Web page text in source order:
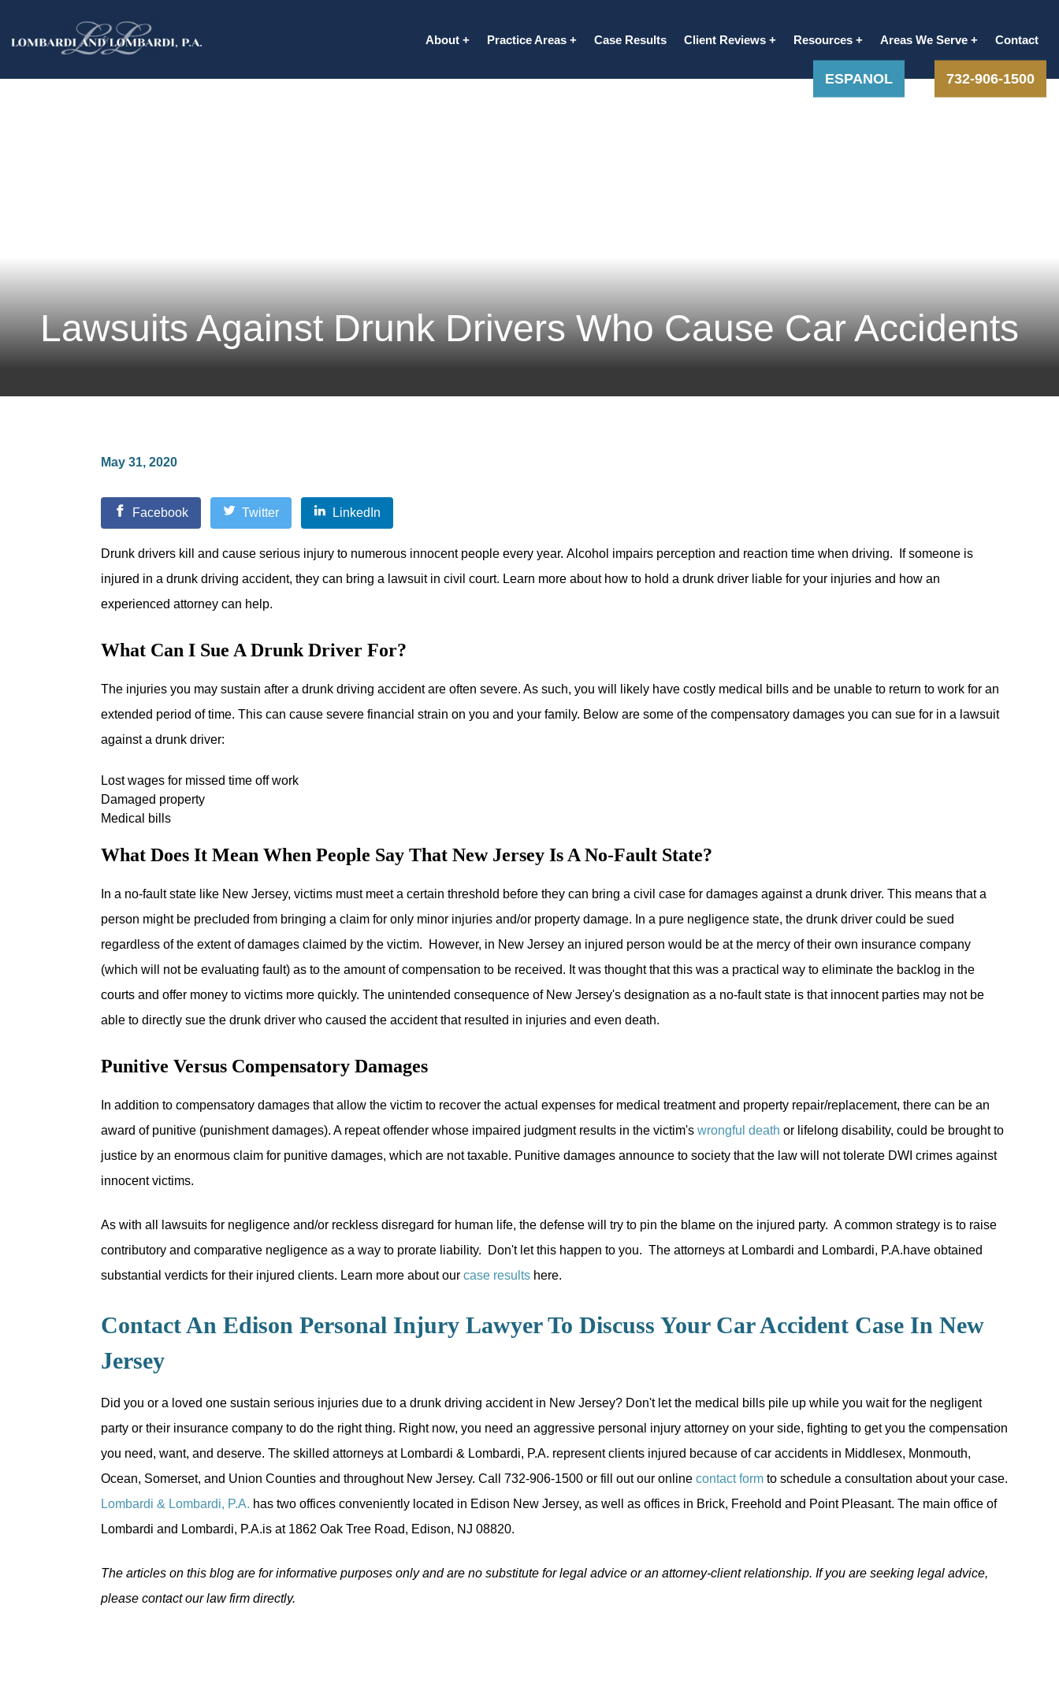
About Practice Areas Case Results Client Reviews Resources Areas We Serve Contact
ESPANOL 732-906-1500
Lawsuits Against Drunk Drivers Who Cause Car Accidents
May 31, 2020
Facebook Twitter LinkedIn
Drunk drivers kill and cause serious injury to numerous innocent people every year. Alcohol impairs perception and reaction time when driving. If someone is
injured in a drunk driving accident, they can bring a lawsuit in civil court. Learn more about how to hold a drunk driver liable for your injuries and how an
experienced attorney can help.
What Can I Sue A Drunk Driver For?
The injuries you may sustain after a drunk driving accident are often severe. As such, you will likely have costly medical bills and be unable to return to work for an
extended period of time. This can cause severe financial strain on you and your family. Below are some of the compensatory damages you can sue for in a lawsuit
against a drunk driver:
Lost wages for missed time off work
Damaged property
Medical bills
What Does It Mean When People Say That New Jersey Is A No-Fault State?
In a no-fault state like New Jersey, victims must meet a certain threshold before they can bring a civil case for damages against a drunk driver. This means that a
person might be precluded from bringing a claim for only minor injuries and/or property damage. In a pure negligence state, the drunk driver could be sued
regardless of the extent of damages claimed by the victim. However, in New Jersey an injured person would be at the mercy of their own insurance company
(which will not be evaluating fault) as to the amount of compensation to be received. It was thought that this was a practical way to eliminate the backlog in the
courts and offer money to victims more quickly. The unintended consequence of New Jersey's designation as a no-fault state is that innocent parties may not be
able to directly sue the drunk driver who caused the accident that resulted in injuries and even death.
Punitive Versus Compensatory Damages
In addition to compensatory damages that allow the victim to recover the actual expenses for medical treatment and property repair/replacement, there can be an
award of punitive (punishment damages). A repeat offender whose impaired judgment results in the victim's wrongful death or lifelong disability, could be brought to
justice by an enormous claim for punitive damages, which are not taxable. Punitive damages announce to society that the law will not tolerate DWI crimes against
innocent victims.
As with all lawsuits for negligence and/or reckless disregard for human life, the defense will try to pin the blame on the injured party. A common strategy is to raise
contributory and comparative negligence as a way to prorate liability. Don't let this happen to you. The attorneys at Lombardi and Lombardi, P.A.have obtained
substantial verdicts for their injured clients. Learn more about our case results here.
Contact An Edison Personal Injury Lawyer To Discuss Your Car Accident Case In New
Jersey
Did you or a loved one sustain serious injuries due to a drunk driving accident in New Jersey? Don't let the medical bills pile up while you wait for the negligent
party or their insurance company to do the right thing. Right now, you need an aggressive personal injury attorney on your side, fighting to get you the compensation
you need, want, and deserve. The skilled attorneys at Lombardi & Lombardi, P.A. represent clients injured because of car accidents in Middlesex, Monmouth,
Ocean, Somerset, and Union Counties and throughout New Jersey. Call 732-906-1500 or fill out our online contact form to schedule a consultation about your case.
Lombardi & Lombardi, P.A. has two offices conveniently located in Edison New Jersey, as well as offices in Brick, Freehold and Point Pleasant. The main office of
Lombardi and Lombardi, P.A.is at 1862 Oak Tree Road, Edison, NJ 08820.
The articles on this blog are for informative purposes only and are no substitute for legal advice or an attorney-client relationship. If you are seeking legal advice,
please contact our law firm directly.